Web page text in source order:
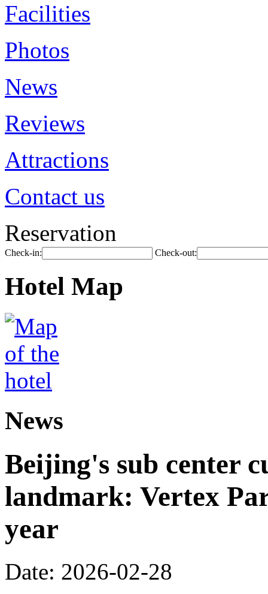
Facilities
Photos
News
Reviews
Attractions
Contact us
Reservation
Check-in: Check-out:
Hotel Map
News
Beijing's sub center
landmark: Vertex
year
Date: 2026-02-28